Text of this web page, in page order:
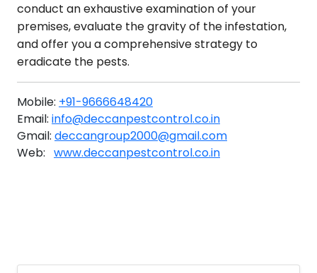
conduct an exhaustive examination of your
premises, evaluate the gravity of the infestation,
and offer you a comprehensive strategy to
eradicate the pests.
Mobile: +91-9666648420
Email: info@deccanpestcontrol.co.in
Gmail: deccangroup2000@gmail.com
Web: www.deccanpestcontrol.co.in